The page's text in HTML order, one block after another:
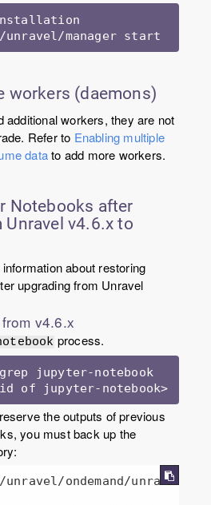
manager start
workers (daemons)
additional workers, they are not
Refer to Enabling multiple
datato add more workers.
Notebooks after
v4.6.x to
about restoring
upgrading from Unravel
v4.6.x
process.
jupyter-notebook
of jupyter-notebook>
the outputs of previous
you must back up the
ondemand/unrav